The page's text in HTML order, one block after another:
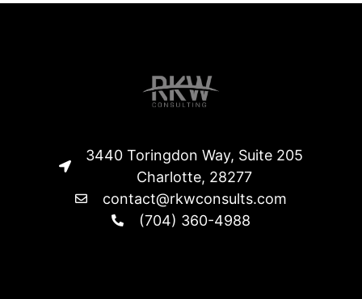
3440 Toringdon Way, Suite 205
Charlotte, 28277
contact@rkwconsults.com
(704) 360-4988